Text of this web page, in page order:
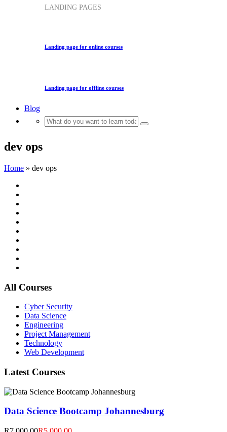
LANDING PAGES
Landing page for online courses
Landing page for offline courses
Blog
dev ops
Home » dev ops
All Courses
Cyber Security
Data Science
Engineering
Project Management
Technology
Web Development
Latest Courses
Data Science Bootcamp Johannesburg